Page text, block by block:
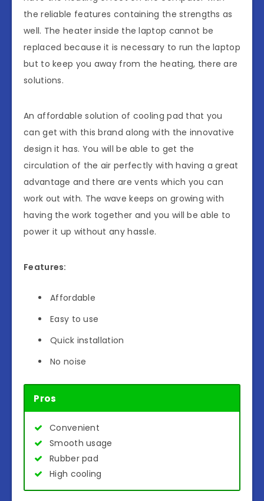
the reliable features containing the strengths as
well. The heater inside the laptop cannot be
replaced because it is necessary to run the laptop
but to keep you away from the heating, there are
solutions.
An affordable solution of cooling pad that you
can get with this brand along with the innovative
design it has. You will be able to get the
circulation of the air perfectly with having a great
advantage and there are vents which you can
work out with. The wave keeps on growing with
having the work together and you will be able to
power it up without any hassle.
Features:
Affordable
Easy to use
Quick installation
No noise
Pros
Convenient
Smooth usage
Rubber pad
High cooling